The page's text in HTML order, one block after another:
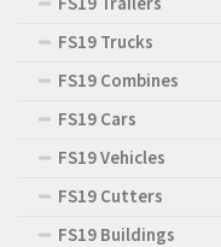
FS19 Trucks
FS19 Combines
FS19 Cars
FS19 Vehicles
FS19 Cutters
FS19 Buildings